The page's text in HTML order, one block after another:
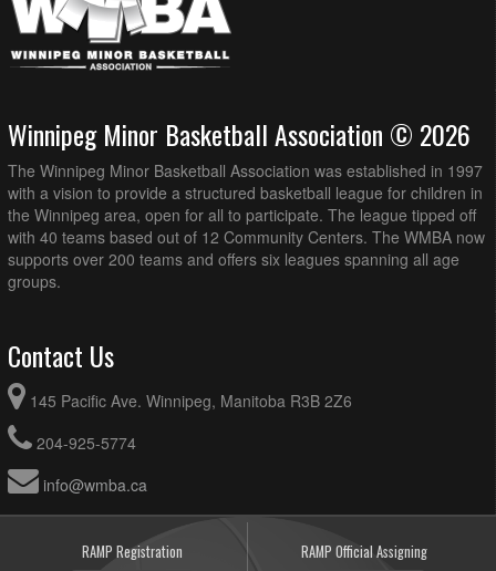
Winnipeg Minor Basketball Association © 2026
The Winnipeg Minor Basketball Association was established in 1997
with a vision to provide a structured basketball league for children in
the Winnipeg area, open for all to participate. The league tipped off
with 40 teams based out of 12 Community Centers. The WMBA now
supports over 200 teams and offers six leagues spanning all age
groups.
Contact Us
145 Pacific Ave. Winnipeg, Manitoba R3B 2Z6
204-925-5774
info@wmba.ca
RAMP Registration RAMP Official Assigning